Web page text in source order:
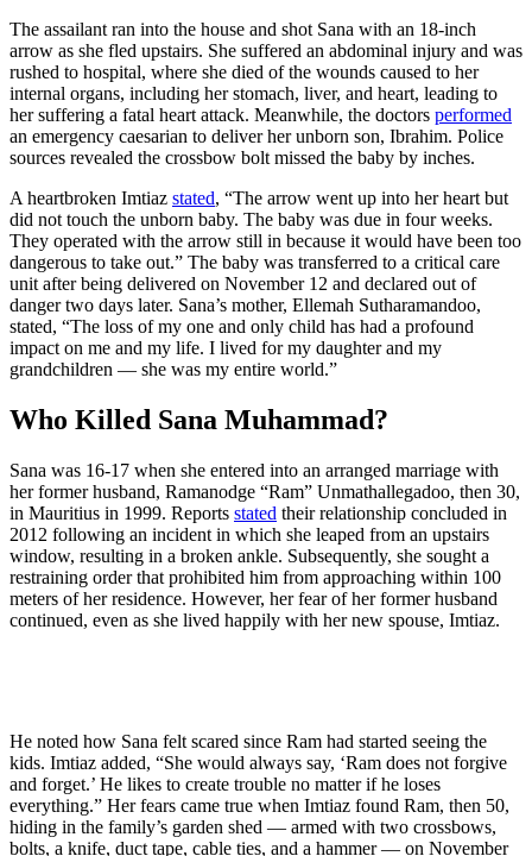
The assailant ran into the house and shot Sana with an 18-inch
arrow as she fled upstairs. She suffered an abdominal injury and was
rushed to hospital, where she died of the wounds caused to her
internal organs, including her stomach, liver, and heart, leading to
her suffering a fatal heart attack. Meanwhile, the doctors performed
an emergency caesarian to deliver her unborn son, Ibrahim. Police
sources revealed the crossbow bolt missed the baby by inches.
A heartbroken Imtiaz stated, “The arrow went up into her heart but
did not touch the unborn baby. The baby was due in four weeks.
They operated with the arrow still in because it would have been too
dangerous to take out.” The baby was transferred to a critical care
unit after being delivered on November 12 and declared out of
danger two days later. Sana’s mother, Ellemah Sutharamandoo,
stated, “The loss of my one and only child has had a profound
impact on me and my life. I lived for my daughter and my
grandchildren — she was my entire world.”
Who Killed Sana Muhammad?
Sana was 16-17 when she entered into an arranged marriage with
her former husband, Ramanodge “Ram” Unmathallegadoo, then 30,
in Mauritius in 1999. Reports stated their relationship concluded in
2012 following an incident in which she leaped from an upstairs
window, resulting in a broken ankle. Subsequently, she sought a
restraining order that prohibited him from approaching within 100
meters of her residence. However, her fear of her former husband
continued, even as she lived happily with her new spouse, Imtiaz.
He noted how Sana felt scared since Ram had started seeing the
kids. Imtiaz added, “She would always say, ‘Ram does not forgive
and forget.’ He likes to create trouble no matter if he loses
everything.” Her fears came true when Imtiaz found Ram, then 50,
hiding in the family’s garden shed — armed with two crossbows,
bolts, a knife, duct tape, cable ties, and a hammer — on November